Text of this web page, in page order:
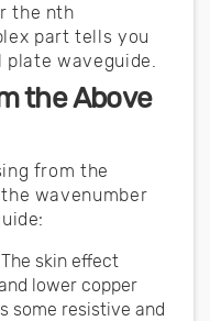
the nth
part tells you
waveguide.
the Above
from the
wavenumber
The skin effect
lower copper
some resistive and